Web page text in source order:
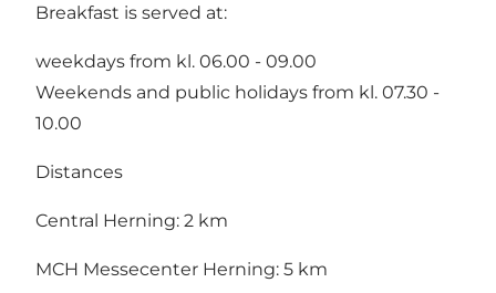
Breakfast is served at:
weekdays from kl. 06.00 - 09.00
Weekends and public holidays from kl. 07.30 -
10.00
Distances
Central Herning: 2 km
MCH Messecenter Herning: 5 km